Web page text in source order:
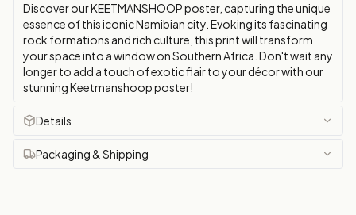
Discover our KEETMANSHOOP poster, capturing the unique
essence of this iconic Namibian city. Evoking its fascinating
rock formations and rich culture, this print will transform
your space into a window on Southern Africa. Don't wait any
longer to add a touch of exotic flair to your décor with our
stunning Keetmanshoop poster!
Details
Packaging & Shipping